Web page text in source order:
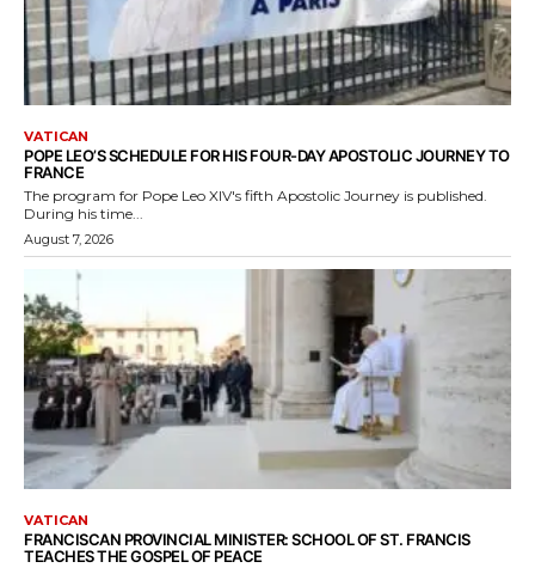
VATICAN
POPE LEO’S SCHEDULE FOR HIS FOUR-DAY APOSTOLIC JOURNEY TO
FRANCE
The program for Pope Leo XIV's fifth Apostolic Journey is published.
During his time...
August 7, 2026
VATICAN
FRANCISCAN PROVINCIAL MINISTER: SCHOOL OF ST. FRANCIS
TEACHES THE GOSPEL OF PEACE